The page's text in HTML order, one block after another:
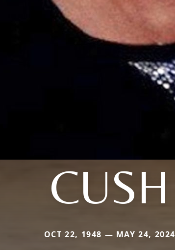
CUSH
OCT 22, 1948 — MAY 24, 2024